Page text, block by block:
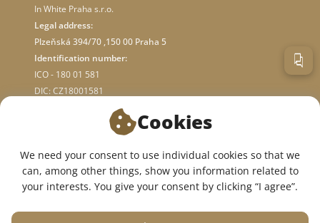
In White Praha s.r.o.
Legal address:
Plzeňská 394/70 ,150 00 Praha 5
Identification number:
ICO - 180 01 581
DIC: CZ18001581
WE ARE ON SOCIAL NETWORKS:
Cookies
We need your consent to use individual cookies so that we
can, among other things, show you information related to
your interests. You give your consent by clicking “I agree”.